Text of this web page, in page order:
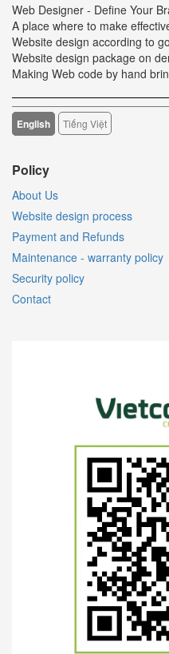
Web Designer - Define Your
A place where to make
Website design according to
Website design package on
Making Web code by hand
English Tiếng Việt
Policy
About Us
Website design process
Payment and Refunds
Maintenance - warranty policy
Security policy
Contact